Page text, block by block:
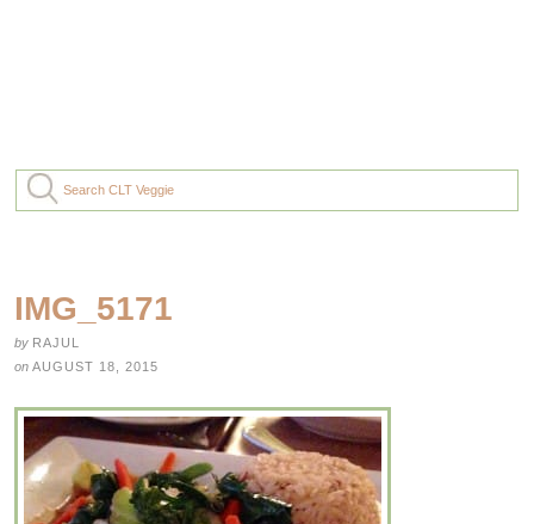
IMG_5171
by RAJUL
on AUGUST 18, 2015